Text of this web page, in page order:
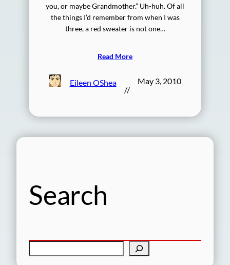
you, or maybe Grandmother.” Uh-huh. Of all
the things I’d remember from when I was
three, a red sweater is not one…
Read More
Eileen OShea
//
May 3, 2010
Search
e